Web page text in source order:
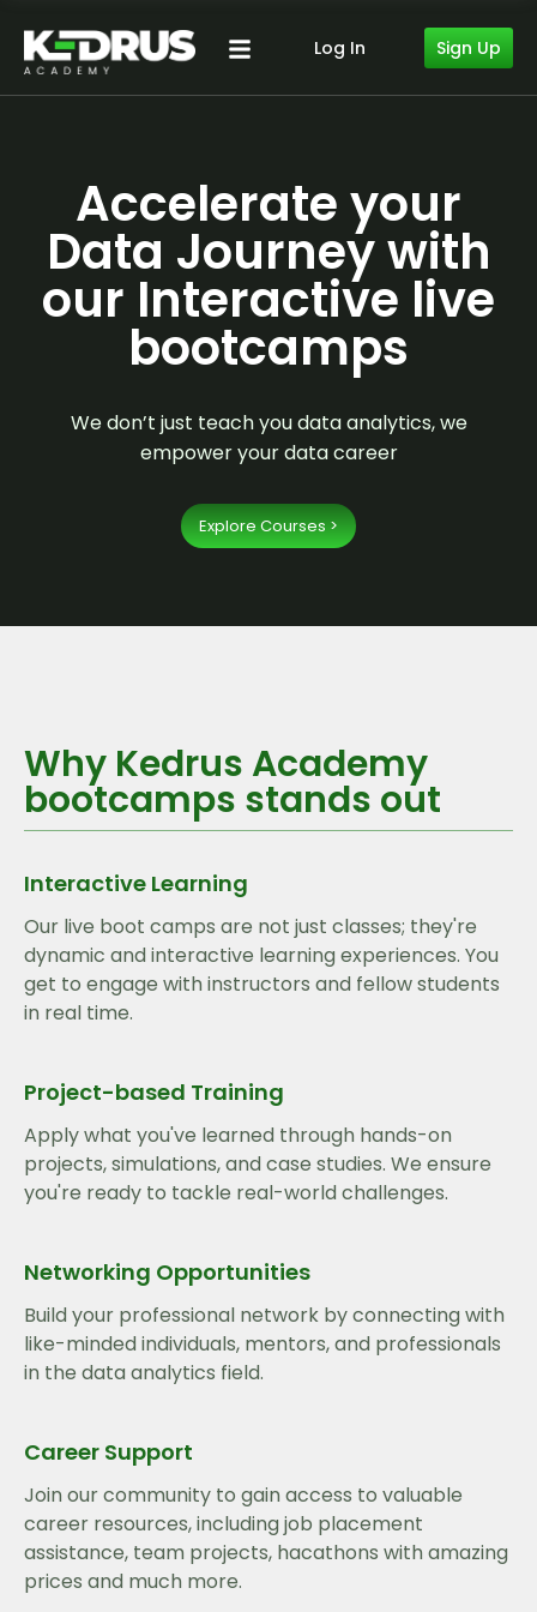
Log In Sign Up
Accelerate your
Data Journey with
our Interactive live
bootcamps
We don’t just teach you data analytics, we
empower your data career
Explore Courses >
Why Kedrus Academy
bootcamps stands out
Interactive Learning
Our live boot camps are not just classes; they're
dynamic and interactive learning experiences. You
get to engage with instructors and fellow students
in real time.
Project-based Training
Apply what you've learned through hands-on
projects, simulations, and case studies. We ensure
you're ready to tackle real-world challenges.
Networking Opportunities
Build your professional network by connecting with
like-minded individuals, mentors, and professionals
in the data analytics field.
Career Support
Join our community to gain access to valuable
career resources, including job placement
assistance, team projects, hacathons with amazing
prices and much more.